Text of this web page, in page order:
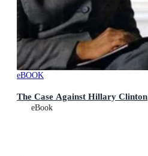
eBOOK
The Case Against Hillary Clinton
eBook